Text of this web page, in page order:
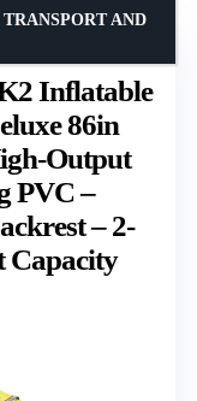
Inflatable
86in
Output
PVC –
– 2-
Capacity
AND